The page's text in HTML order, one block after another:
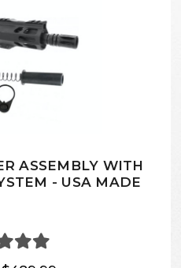
ASSEMBLY WITH
- USA MADE